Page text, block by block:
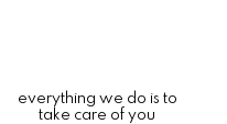
everything we do is to
take care of you